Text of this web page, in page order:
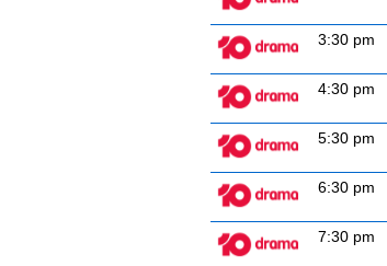
3:30 pm
4:30 pm
5:30 pm
6:30 pm
7:30 pm